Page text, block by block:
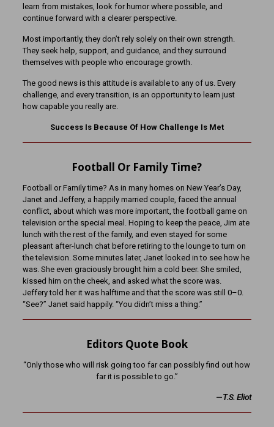
learn from mistakes, look for humor where possible, and
continue forward with a clearer perspective.
Most importantly, they don’t rely solely on their own strength.
They seek help, support, and guidance, and they surround
themselves with people who encourage growth.
The good news is this attitude is available to any of us. Every
challenge, and every transition, is an opportunity to learn just
how capable you really are.
Success Is Because Of How Challenge Is Met
Football Or Family Time?
Football or Family time? As in many homes on New Year’s Day,
Janet and Jeffery, a happily married couple, faced the annual
conflict, about which was more important, the football game on
television or the special meal. Hoping to keep the peace, Jim ate
lunch with the rest of the family, and even stayed for some
pleasant after-lunch chat before retiring to the lounge to turn on
the television. Some minutes later, Janet looked in to see how he
was. She even graciously brought him a cold beer. She smiled,
kissed him on the cheek, and asked what the score was.
Jeffery told her it was halftime and that the score was still 0–0.
“See?” Janet said happily. “You didn’t miss a thing.”
Editors Quote Book
“Only those who will risk going too far can possibly find out how
far it is possible to go.”
—T.S. Eliot